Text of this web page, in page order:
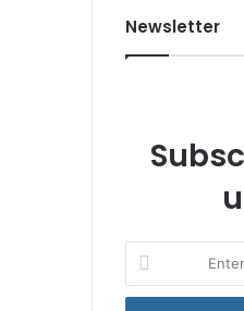
Newsletter
your
Email